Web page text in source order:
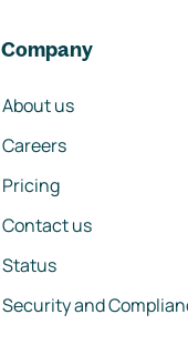
Company
About us
Careers
Pricing
Contact us
Status
Security and